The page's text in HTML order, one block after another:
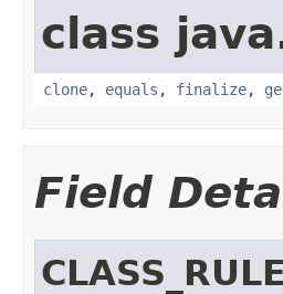
class
clone, equals , finalize,
Field
CLASS_RULE